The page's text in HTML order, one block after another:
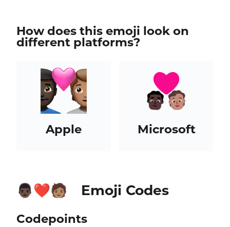
How does this emoji look on
different platforms?
Apple Microsoft
👨🏿‍❤️‍🧑🏽 Emoji Codes
Codepoints